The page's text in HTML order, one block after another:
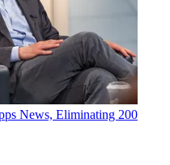
News, Eliminating 200